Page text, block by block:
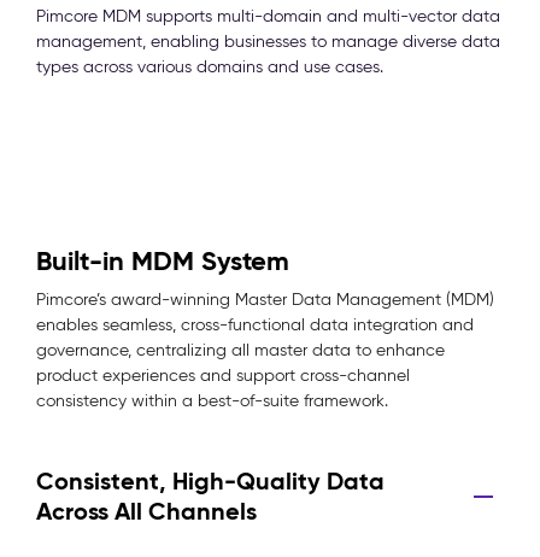
Pimcore MDM supports multi-domain and multi-vector data
management, enabling businesses to manage diverse data
types across various domains and use cases.
Built-in MDM System
Pimcore’s award-winning Master Data Management (MDM)
enables seamless, cross-functional data integration and
governance, centralizing all master data to enhance
product experiences and support cross-channel
consistency within a best-of-suite framework.
Consistent, High-Quality Data
Across All Channels